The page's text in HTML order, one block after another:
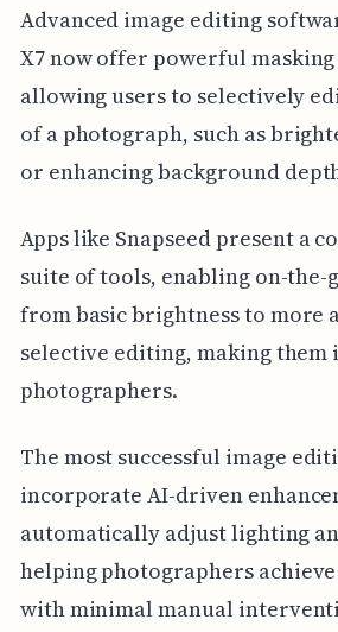
Advanced image editing
X7 now offer powerful
allowing users to selectively
of a photograph, such as
or enhancing background
Apps like Snapseed present a
suite of tools, enabling on-the-
from basic brightness to more
selective editing, making
photographers.
The most successful image
incorporate AI-driven
automatically adjust lighting
helping photographers
with minimal manual